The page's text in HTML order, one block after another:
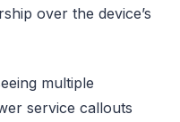
over the device’s
multiple
service callouts